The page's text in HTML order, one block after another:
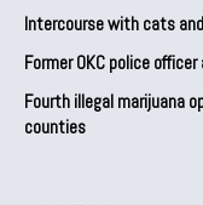
Intercourse with cats
Former OKC police
Fourth illegal marijuana
counties